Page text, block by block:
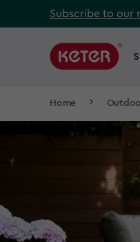
to
Subscribe to our
Main
Home